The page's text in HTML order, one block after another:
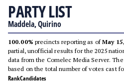
PARTY LIST
Maddela, Quirino
100.00% precincts reporting as ofMay
partial, unofficial results for the 2025
data from the Comelec Media Server.
based on the total number of votes cast
RankCandidates